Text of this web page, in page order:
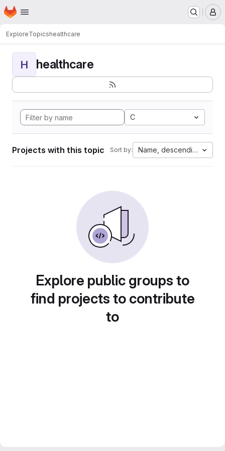
Skip to main content
Homepage
ExploreTopicshealthcare
H healthcare
C
Projects with this topic Sort by: Name, descending
Explore public groups to
find projects to contribute
to